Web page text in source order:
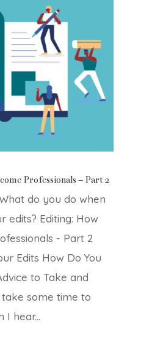
Professionals – Part 2
do you do when
edits? Editing: How
- Part 2
Edits How Do You
to Take and
take some time to
I hear...